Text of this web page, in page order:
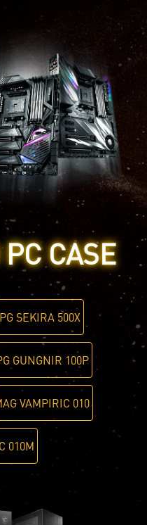
CASE
SEKIRA 500X
GUNGNIR 100P
VAMPIRIC 010
010M